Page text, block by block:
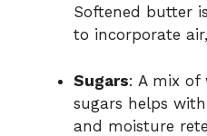
Softened butter
to incorporate
Sugars: A mix of
sugars helps
and moisture